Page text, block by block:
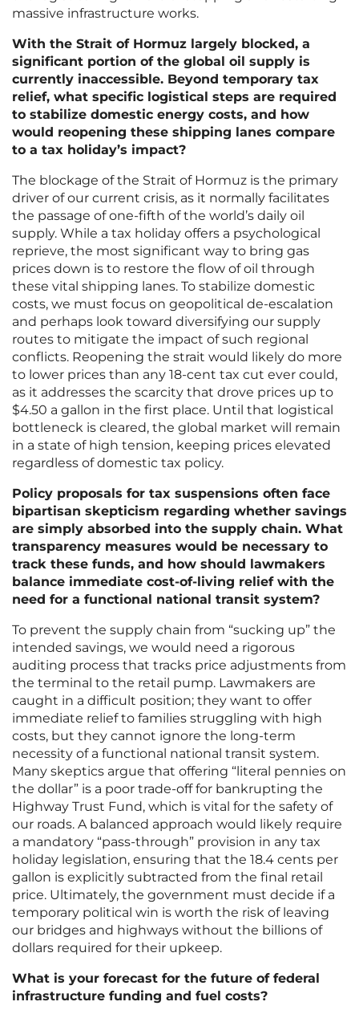
massive infrastructure works.
With the Strait of Hormuz largely blocked, a
significant portion of the global oil supply is
currently inaccessible. Beyond temporary tax
relief, what specific logistical steps are required
to stabilize domestic energy costs, and how
would reopening these shipping lanes compare
to a tax holiday’s impact?
The blockage of the Strait of Hormuz is the primary
driver of our current crisis, as it normally facilitates
the passage of one-fifth of the world’s daily oil
supply. While a tax holiday offers a psychological
reprieve, the most significant way to bring gas
prices down is to restore the flow of oil through
these vital shipping lanes. To stabilize domestic
costs, we must focus on geopolitical de-escalation
and perhaps look toward diversifying our supply
routes to mitigate the impact of such regional
conflicts. Reopening the strait would likely do more
to lower prices than any 18-cent tax cut ever could,
as it addresses the scarcity that drove prices up to
$4.50 a gallon in the first place. Until that logistical
bottleneck is cleared, the global market will remain
in a state of high tension, keeping prices elevated
regardless of domestic tax policy.
Policy proposals for tax suspensions often face
bipartisan skepticism regarding whether savings
are simply absorbed into the supply chain. What
transparency measures would be necessary to
track these funds, and how should lawmakers
balance immediate cost-of-living relief with the
need for a functional national transit system?
To prevent the supply chain from “sucking up” the
intended savings, we would need a rigorous
auditing process that tracks price adjustments from
the terminal to the retail pump. Lawmakers are
caught in a difficult position; they want to offer
immediate relief to families struggling with high
costs, but they cannot ignore the long-term
necessity of a functional national transit system.
Many skeptics argue that offering “literal pennies on
the dollar” is a poor trade-off for bankrupting the
Highway Trust Fund, which is vital for the safety of
our roads. A balanced approach would likely require
a mandatory “pass-through” provision in any tax
holiday legislation, ensuring that the 18.4 cents per
gallon is explicitly subtracted from the final retail
price. Ultimately, the government must decide if a
temporary political win is worth the risk of leaving
our bridges and highways without the billions of
dollars required for their upkeep.
What is your forecast for the future of federal
infrastructure funding and fuel costs?